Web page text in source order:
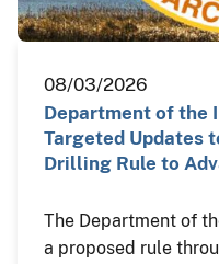
08/03/2026
Department of the
Targeted Updates
Drilling Rule to
The Department of
a proposed rule